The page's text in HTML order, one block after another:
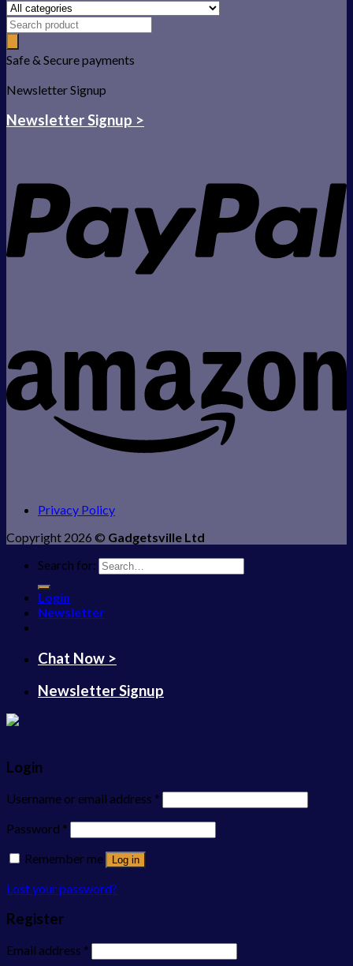
Safe & Secure payments
Newsletter Signup
Newsletter Signup >
Privacy Policy
Copyright 2026 © Gadgetsville Ltd
Search for:
Login
Newsletter
Chat Now >
Newsletter Signup
Login
Username or email address *
Password *
Remember me
Log in
Lost your password?
Register
Email address *